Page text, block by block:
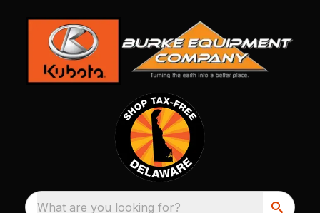
What are you looking for?